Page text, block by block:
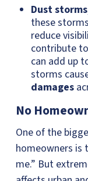
Dust storms
these
reduce
contribute
can add up
storms
damages
No
One of the
homeowners is
me.” But